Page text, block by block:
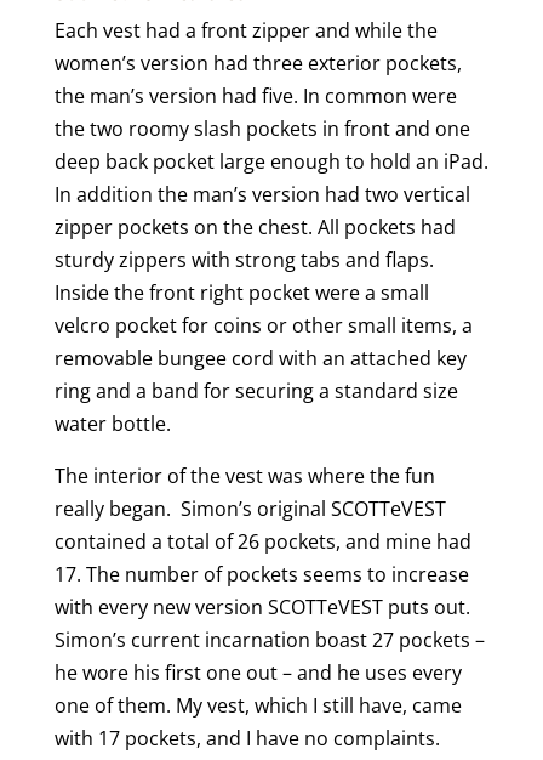
Each vest had a front zipper and while the
women’s version had three exterior pockets,
the man’s version had five. In common were
the two roomy slash pockets in front and one
deep back pocket large enough to hold an iPad.
In addition the man’s version had two vertical
zipper pockets on the chest. All pockets had
sturdy zippers with strong tabs and flaps.
Inside the front right pocket were a small
velcro pocket for coins or other small items, a
removable bungee cord with an attached key
ring and a band for securing a standard size
water bottle.
The interior of the vest was where the fun
really began. Simon’s original SCOTTeVEST
contained a total of 26 pockets, and mine had
17. The number of pockets seems to increase
with every new version SCOTTeVEST puts out.
Simon’s current incarnation boast 27 pockets –
he wore his first one out – and he uses every
one of them. My vest, which I still have, came
with 17 pockets, and I have no complaints.